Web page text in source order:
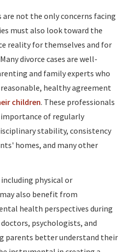
are not the only concerns facing
must also look toward the
reality for themselves and for
divorce cases are well-
and family experts who
healthy agreement
children. These professionals
of regularly
stability, consistency
homes, and many other
physical or
also benefit from
health perspectives during
psychologists, and
parents better understand their